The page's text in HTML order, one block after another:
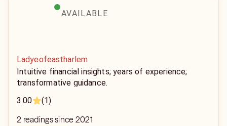
AVAILABLE
Ladyeofeastharlem
Intuitive financial insights; years of experience;
transformative guidance.
3.00
(1)
2 readings since 2021